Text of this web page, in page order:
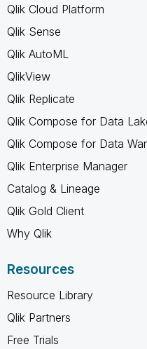
Qlik Cloud Platform
Qlik Sense
Qlik AutoML
QlikView
Qlik Replicate
Qlik Compose for Data
Qlik Compose for Data
Qlik Enterprise Manager
Catalog & Lineage
Qlik Gold Client
Why Qlik
Resources
Resource Library
Qlik Partners
Free Trials